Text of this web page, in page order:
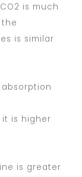
is much
is similar
it is higher
is greater